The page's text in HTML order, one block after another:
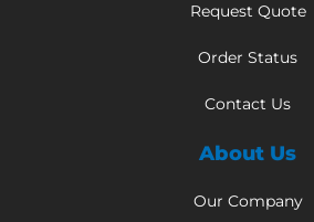
Request Quote
Order Status
Contact Us
About Us
Our Company